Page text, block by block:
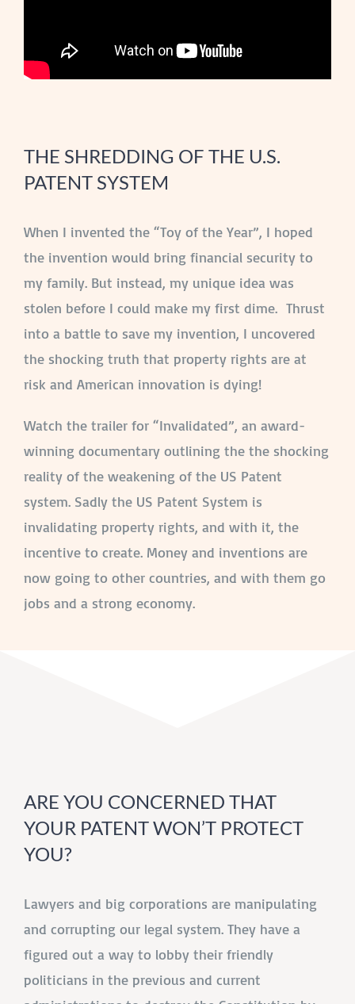
THE SHREDDING OF THE U.S.
PATENT SYSTEM
When I invented the “Toy of the Year”, I hoped
the invention would bring financial security to
my family. But instead, my unique idea was
stolen before I could make my first dime. Thrust
into a battle to save my invention, I uncovered
the shocking truth that property rights are at
risk and American innovation is dying!
Watch the trailer for “Invalidated”, an award-
winning documentary outlining the the shocking
reality of the weakening of the US Patent
system. Sadly the US Patent System is
invalidating property rights, and with it, the
incentive to create. Money and inventions are
now going to other countries, and with them go
jobs and a strong economy.
ARE YOU CONCERNED THAT
YOUR PATENT WON’T PROTECT
YOU?
Lawyers and big corporations are manipulating
and corrupting our legal system. They have a
figured out a way to lobby their friendly
politicians in the previous and current